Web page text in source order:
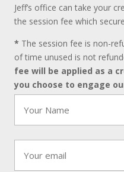
Jeff’s office can take your
the session fee which
* The session fee is non-
of time unused is not
fee will be applied as a
you choose to engage